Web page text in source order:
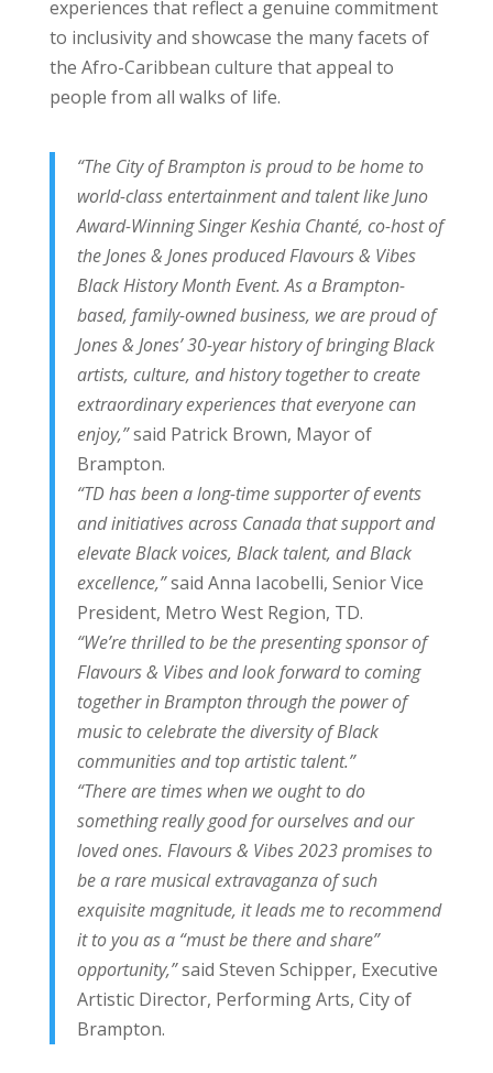
experiences that reflect a genuine commitment
to inclusivity and showcase the many facets of
the Afro-Caribbean culture that appeal to
people from all walks of life.
“The City of Brampton is proud to be home to
world-class entertainment and talent like Juno
Award-Winning Singer Keshia Chanté, co-host of
the Jones & Jones produced Flavours & Vibes
Black History Month Event. As a Brampton-
based, family-owned business, we are proud of
Jones & Jones’ 30-year history of bringing Black
artists, culture, and history together to create
extraordinary experiences that everyone can
enjoy,”said Patrick Brown, Mayor of
Brampton.
“TD has been a long-time supporter of events
and initiatives across Canada that support and
elevate Black voices, Black talent, and Black
excellence,”said Anna Iacobelli, Senior Vice
President, Metro West Region, TD.
“We’re thrilled to be the presenting sponsor of
Flavours & Vibes and look forward to coming
together in Brampton through the power of
music to celebrate the diversity of Black
communities and top artistic talent.”
“There are times when we ought to do
something really good for ourselves and our
loved ones. Flavours & Vibes 2023 promises to
be a rare musical extravaganza of such
exquisite magnitude, it leads me to recommend
it to you as a “must be there and share”
opportunity,”said Steven Schipper, Executive
Artistic Director, Performing Arts, City of
Brampton.